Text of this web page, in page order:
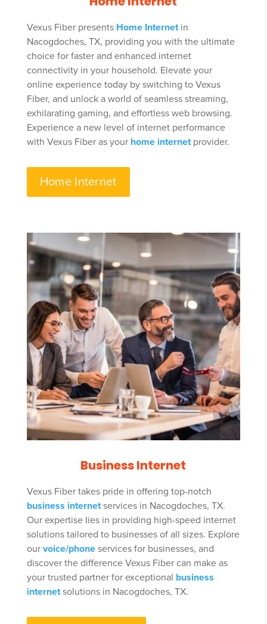
Vexus Fiber presents Home Internetin
Nacogdoches, TX, providing you with the ultimate
choice for faster and enhanced internet
connectivity in your household. Elevate your
online experience today by switching to Vexus
Fiber, and unlock a world of seamless streaming,
exhilarating gaming, and effortless web browsing.
Experience a new level of internet performance
with Vexus Fiber as your home internetprovider.
Home Internet
Business Internet
Vexus Fiber takes pride in offering top-notch
business internetservices in Nacogdoches, TX.
Our expertise lies in providing high-speed internet
solutions tailored to businesses of all sizes. Explore
our voice/phoneservices for businesses, and
discover the difference Vexus Fiber can make as
your trusted partner for exceptional business
internetsolutions in Nacogdoches, TX.